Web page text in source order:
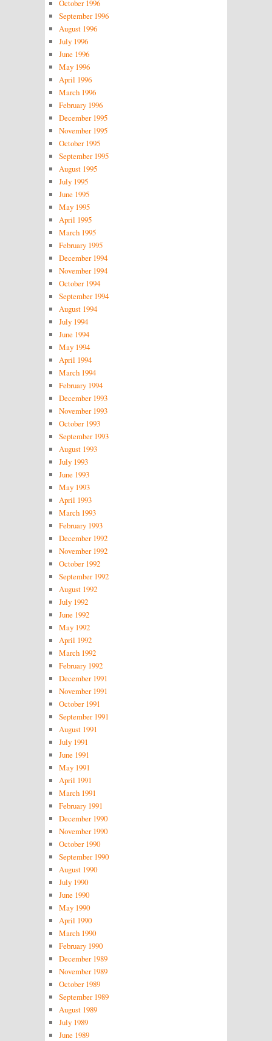
October 1996
September 1996
August 1996
July 1996
June 1996
May 1996
April 1996
March 1996
February 1996
December 1995
November 1995
October 1995
September 1995
August 1995
July 1995
June 1995
May 1995
April 1995
March 1995
February 1995
December 1994
November 1994
October 1994
September 1994
August 1994
July 1994
June 1994
May 1994
April 1994
March 1994
February 1994
December 1993
November 1993
October 1993
September 1993
August 1993
July 1993
June 1993
May 1993
April 1993
March 1993
February 1993
December 1992
November 1992
October 1992
September 1992
August 1992
July 1992
June 1992
May 1992
April 1992
March 1992
February 1992
December 1991
November 1991
October 1991
September 1991
August 1991
July 1991
June 1991
May 1991
April 1991
March 1991
February 1991
December 1990
November 1990
October 1990
September 1990
August 1990
July 1990
June 1990
May 1990
April 1990
March 1990
February 1990
December 1989
November 1989
October 1989
September 1989
August 1989
July 1989
June 1989